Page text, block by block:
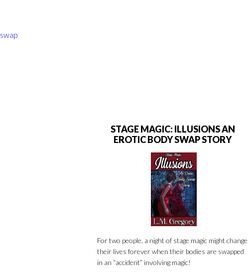
swap
STAGE MAGIC: ILLUSIONS AN
EROTIC BODY SWAP STORY
For two people, a night of stage magic might change
their lives forever when their bodies are swapped
in an “accident” involving magic!